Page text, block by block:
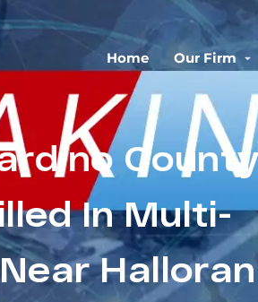
Home Our Firm
In Multi-
Halloran